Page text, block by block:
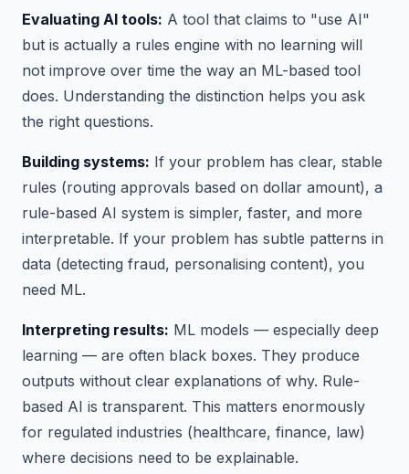
Evaluating AI tools: A tool that claims to "use AI"
but is actually a rules engine with no learning will
not improve over time the way an ML-based tool
does. Understanding the distinction helps you ask
the right questions.
Building systems: If your problem has clear, stable
rules (routing approvals based on dollar amount), a
rule-based AI system is simpler, faster, and more
interpretable. If your problem has subtle patterns in
data (detecting fraud, personalising content), you
need ML.
Interpreting results: ML models — especially deep
learning — are often black boxes. They produce
outputs without clear explanations of why. Rule-
based AI is transparent. This matters enormously
for regulated industries (healthcare, finance, law)
where decisions need to be explainable.